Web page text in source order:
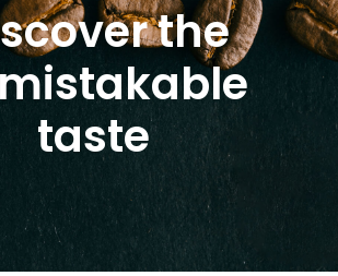
the
taste